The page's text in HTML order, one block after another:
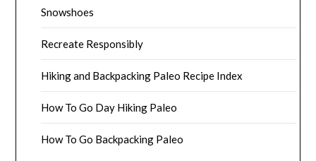
Snowshoes
Recreate Responsibly
Hiking and Backpacking Paleo Recipe Index
How To Go Day Hiking Paleo
How To Go Backpacking Paleo